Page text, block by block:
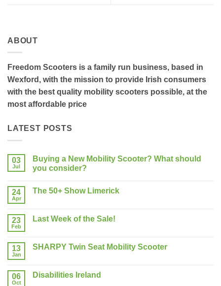
ABOUT
Freedom Scooters is a family run business, based in
Wexford, with the mission to provide Irish consumers
with the best quality mobility scooters possible, at the
most affordable price
LATEST POSTS
03
Jul
Buying a New Mobility Scooter? What should
you consider?
on
Mobility
Scooter?
consider?
24
Apr
The 50+ Show Limerick
The
23
Feb
Last Week of the Sale!
Last
Sale!
13
Jan
SHARPY Twin Seat Mobility Scooter
SHARPY
06
Oct
Disabilities Ireland